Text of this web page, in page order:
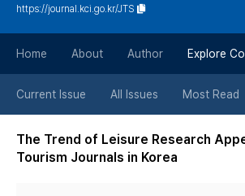
https://journal.kci.go.kr/JTS
Home About Author Explore
Current Issue All Issues Most Read
The Trend of Leisure Research
Tourism Journals in Korea